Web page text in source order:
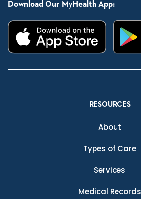
Download Our MyHealth App:
RESOURCES
About
Types of Care
Services
Medical Records